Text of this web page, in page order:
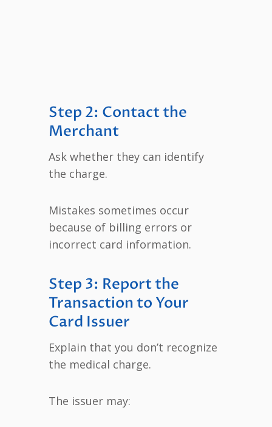
Step 2: Contact the
Merchant
Ask whether they can identify
the charge.
Mistakes sometimes occur
because of billing errors or
incorrect card information.
Step 3: Report the
Transaction to Your
Card Issuer
Explain that you don’t recognize
the medical charge.
The issuer may: